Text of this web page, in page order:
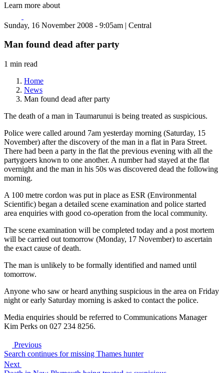
Learn more about
Sunday, 16 November 2008 - 9:05am | Central
Man found dead after party
1 min read
Home
News
Man found dead after party
The death of a man in Taumarunui is being treated as suspicious.
Police were called around 7am yesterday morning (Saturday, 15
November) after the discovery of the man in a flat in Para Street.
There had been a party in the flat the previous evening with all the
partygoers known to one another. A number had stayed at the flat
overnight and the man in his 50s was discovered dead the following
morning.
A 100 metre cordon was put in place as ESR (Environmental
Scientific) began a detailed scene examination and police started
area enquiries with good co-operation from the local community.
The scene examination will be completed today and a post mortem
will be carried out tomorrow (Monday, 17 November) to ascertain
the exact cause of death.
The man is unlikely to be formally identified and named until
tomorrow.
Anyone who saw or heard anything suspicious in the area on Friday
night or early Saturday morning is asked to contact the police.
Media enquiries should be referred to Communications Manager
Kim Perks on 027 234 8256.
Previous
Search continues for missing Thames hunter
Next